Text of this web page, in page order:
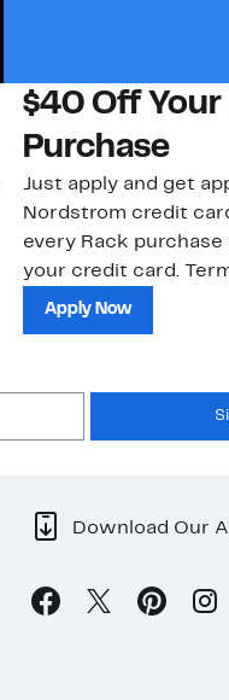
$40 Off Your
Purchase
Just apply and get
Nordstrom credit
every Rack
your credit card.
Apply Now
Download Our